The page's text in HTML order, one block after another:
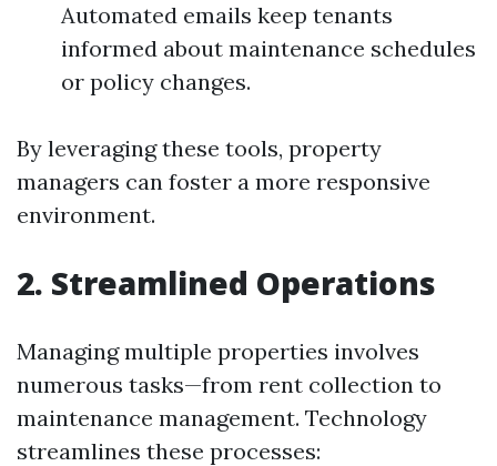
Automated emails keep tenants
informed about maintenance schedules
or policy changes.
By leveraging these tools, property
managers can foster a more responsive
environment.
2. Streamlined Operations
Managing multiple properties involves
numerous tasks—from rent collection to
maintenance management. Technology
streamlines these processes: